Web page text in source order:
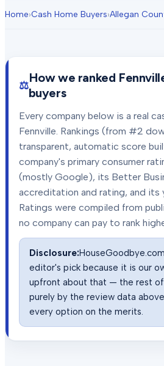
Home›Cash Home Buyers›Allegan
How we ranked
buyers
Every company below is a real
Fennville. Rankings (from #2
transparent, automatic score
company's primary consumer
(mostly Google), its Better
accreditation and rating, and its
Ratings were compiled from
no company can pay to rank
Disclosure:
editor's pick because it is our
upfront about that — the rest
purely by the review data
every option on the merits.